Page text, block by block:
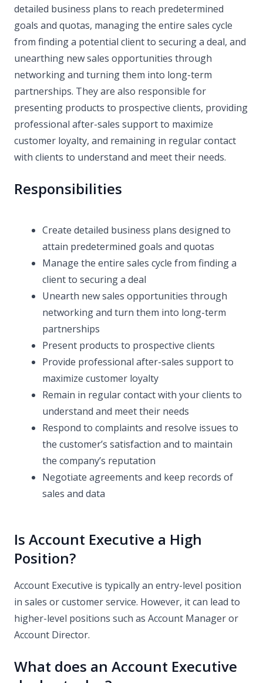
detailed business plans to reach predetermined
goals and quotas, managing the entire sales cycle
from finding a potential client to securing a deal, and
unearthing new sales opportunities through
networking and turning them into long-term
partnerships. They are also responsible for
presenting products to prospective clients, providing
professional after-sales support to maximize
customer loyalty, and remaining in regular contact
with clients to understand and meet their needs.
Responsibilities
Create detailed business plans designed to
attain predetermined goals and quotas
Manage the entire sales cycle from finding a
client to securing a deal
Unearth new sales opportunities through
networking and turn them into long-term
partnerships
Present products to prospective clients
Provide professional after-sales support to
maximize customer loyalty
Remain in regular contact with your clients to
understand and meet their needs
Respond to complaints and resolve issues to
the customer’s satisfaction and to maintain
the company’s reputation
Negotiate agreements and keep records of
sales and data
Is Account Executive a High
Position?
Account Executive is typically an entry-level position
in sales or customer service. However, it can lead to
higher-level positions such as Account Manager or
Account Director.
What does an Account Executive